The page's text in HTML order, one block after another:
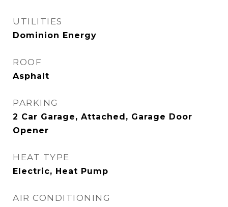
UTILITIES
Dominion Energy
ROOF
Asphalt
PARKING
2 Car Garage, Attached, Garage Door
Opener
HEAT TYPE
Electric, Heat Pump
AIR CONDITIONING